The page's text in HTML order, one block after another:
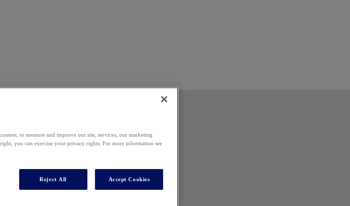
to measure and improve our site, services, our marketing
you can exercise your privacy rights. For more information see
Reject All Accept Cookies